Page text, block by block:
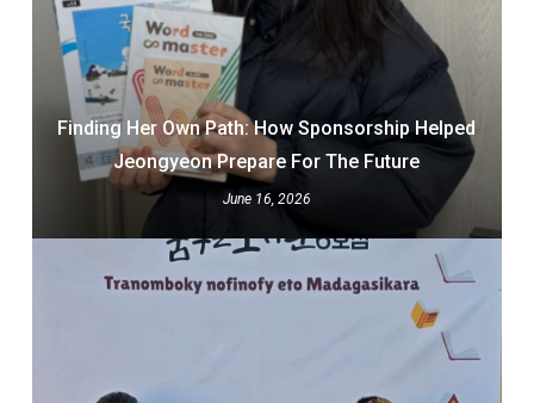
Finding Her Own Path: How Sponsorship Helped
Jeongyeon Prepare For The Future
June 16, 2026